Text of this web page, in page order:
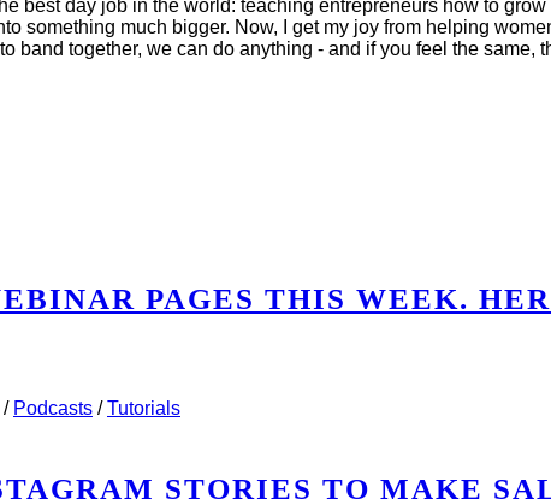
best day job in the world: teaching entrepreneurs how to
something much bigger. Now, I get my joy from helping
band together, we can do anything - and if you feel the same,
PAGES THIS WEEK.
/ Podcasts /Tutorials
STORIES TO MAKE